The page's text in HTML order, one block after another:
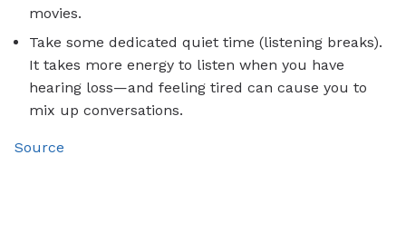
movies.
Take some dedicated quiet time (listening breaks).
It takes more energy to listen when you have
hearing loss—and feeling tired can cause you to
mix up conversations.
Source